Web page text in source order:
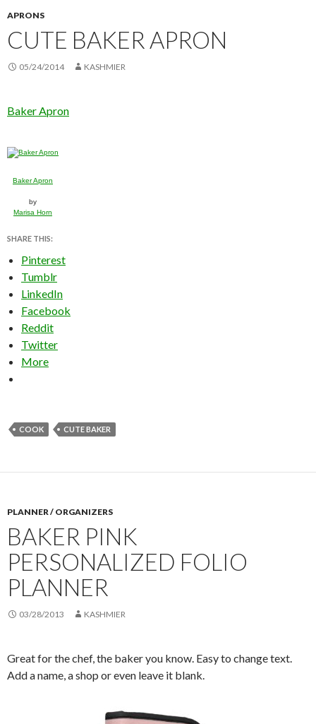
APRONS
CUTE BAKER APRON
05/24/2014 KASHMIER
Baker Apron
Baker Apron
by
Marisa Horn
SHARE THIS:
Pinterest
Tumblr
LinkedIn
Facebook
Reddit
Twitter
More
COOK CUTE BAKER
PLANNER / ORGANIZERS
BAKER PINK
PERSONALIZED FOLIO
PLANNER
03/28/2013 KASHMIER
Great for the chef, the baker you know. Easy to change text.
Add a name, a shop or even leave it blank.